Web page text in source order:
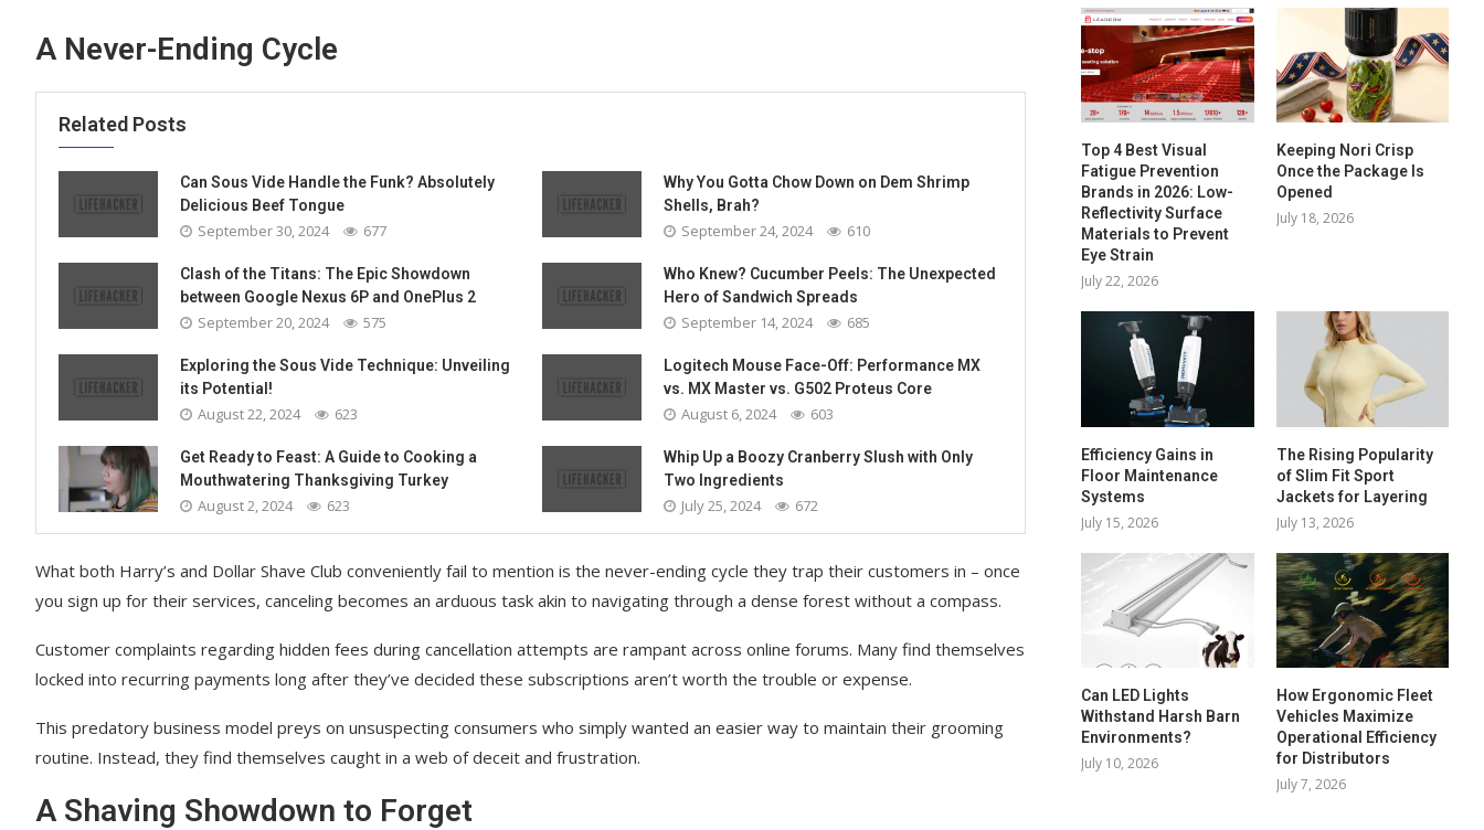
A Never-Ending Cycle
Related Posts
Can Sous Vide Handle the Funk? Absolutely
Delicious Beef Tongue
September 30, 2024 677
Why You Gotta Chow Down on Dem Shrimp
Shells, Brah?
September 24, 2024 610
Clash of the Titans: The Epic Showdown
between Google Nexus 6P and OnePlus 2
September 20, 2024 575
Who Knew? Cucumber Peels: The Unexpected
Hero of Sandwich Spreads
September 14, 2024 685
Exploring the Sous Vide Technique: Unveiling
its Potential!
August 22, 2024 623
Logitech Mouse Face-Off: Performance MX
vs. MX Master vs. G502 Proteus Core
August 6, 2024 603
Get Ready to Feast: A Guide to Cooking a
Mouthwatering Thanksgiving Turkey
August 2, 2024 623
Whip Up a Boozy Cranberry Slush with Only
Two Ingredients
July 25, 2024 672
What both Harry’s and Dollar Shave Club conveniently fail to mention is the never-ending cycle they trap their customers in – once
you sign up for their services, canceling becomes an arduous task akin to navigating through a dense forest without a compass.
Customer complaints regarding hidden fees during cancellation attempts are rampant across online forums. Many find themselves
locked into recurring payments long after they’ve decided these subscriptions aren’t worth the trouble or expense.
This predatory business model preys on unsuspecting consumers who simply wanted an easier way to maintain their grooming
routine. Instead, they find themselves caught in a web of deceit and frustration.
A Shaving Showdown to Forget
Top 4 Best Visual
Fatigue Prevention
Brands in 2026: Low-
Reflectivity Surface
Materials to Prevent
Eye Strain
July 22, 2026
Keeping Nori Crisp
Once the Package Is
Opened
July 18, 2026
Efficiency Gains in
Floor Maintenance
Systems
July 15, 2026
The Rising Popularity
of Slim Fit Sport
Jackets for Layering
July 13, 2026
Can LED Lights
Withstand Harsh Barn
Environments?
July 10, 2026
How Ergonomic Fleet
Vehicles Maximize
Operational Efficiency
for Distributors
July 7, 2026